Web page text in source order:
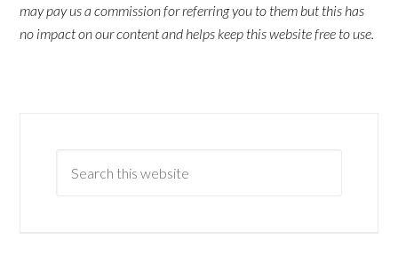
may pay us a commission for referring you to them but this has
no impact on our content and helps keep this website free to use.